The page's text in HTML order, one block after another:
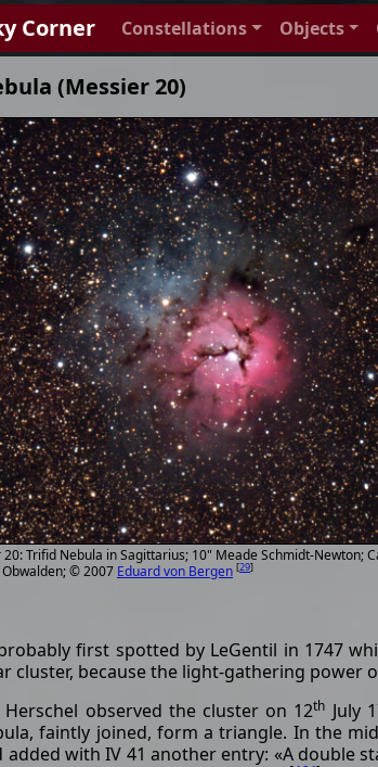
Corner Constellations Objects
(Messier 20)
Trifid Nebula in Sagittarius; 10" Meade Schmidt-Newton;
Obwalden; © 2007 Eduard von Bergen [29]
first spotted by LeGentil in 1747
cluster, because the light-gathering power
Herschel observed the cluster on 12th July
faintly joined, form a triangle. In the
added with IV 41 another entry: «A double